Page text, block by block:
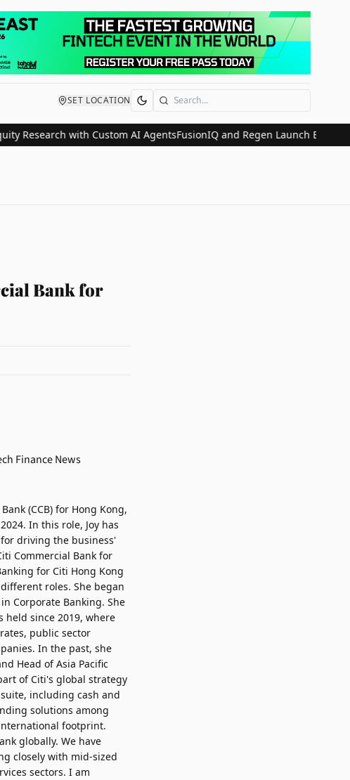
SET LOCATION Search
with Custom AI Agents FusionIQ and Regen Launch Embedded
Bank for
(CCB) for Hong Kong,
In this role, Joy has
driving the business'
Commercial Bank for
for Citi Hong Kong
roles. She began
Corporate Banking. She
held since 2019, where
public sector
In the past, she
Head of Asia Pacific
of Citi's global strategy
including cash and
solutions among
footprint.
globally. We have
closely with mid-sized
sectors. I am